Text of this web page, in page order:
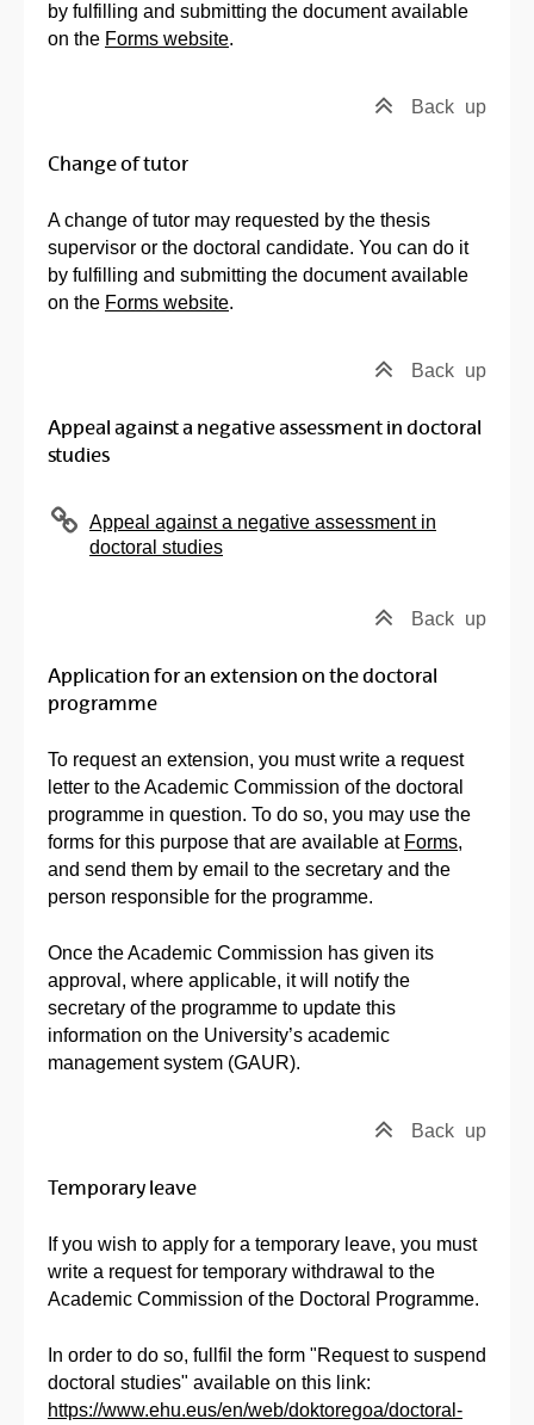
by fulfilling and submitting the document available
on the Forms website.
Back up
Change of tutor
A change of tutor may requested by the thesis
supervisor or the doctoral candidate. You can do it
by fulfilling and submitting the document available
on the Forms website.
Back up
Appeal against a negative assessment in doctoral
studies
Appeal against a negative assessment in
doctoral studies
Back up
Application for an extension on the doctoral
programme
To request an extension, you must write a request
letter to the Academic Commission of the doctoral
programme in question. To do so, you may use the
forms for this purpose that are available at Forms,
and send them by email to the secretary and the
person responsible for the programme.
Once the Academic Commission has given its
approval, where applicable, it will notify the
secretary of the programme to update this
information on the University’s academic
management system (GAUR).
Back up
Temporary leave
If you wish to apply for a temporary leave, you must
write a request for temporary withdrawal to the
Academic Commission of the Doctoral Programme.
In order to do so, fullfil the form "Request to suspend
doctoral studies" available on this link:
https://www.ehu.eus/en/web/doktoregoa/doctoral-